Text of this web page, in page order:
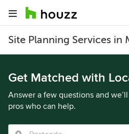
Site Planning Services in
Get Matched with
Answer a few questions and
pros who can help.